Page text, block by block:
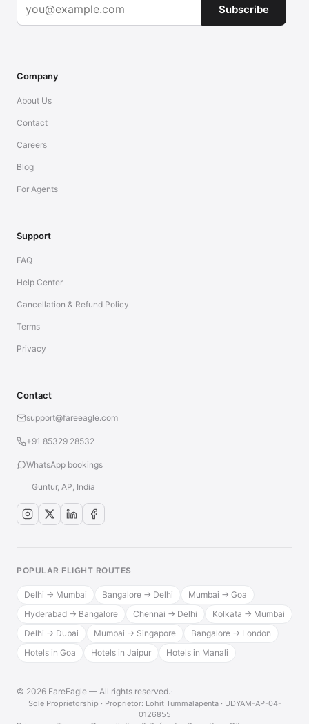
Subscribe
Company
About Us
Contact
Careers
Blog
For Agents
Support
FAQ
Help Center
Cancellation & Refund Policy
Terms
Privacy
Contact
support@fareeagle.com
+91 85329 28532
WhatsApp bookings
Guntur, AP, India
POPULAR FLIGHT ROUTES
Delhi → Mumbai Bangalore → Delhi
Mumbai → Goa
Hyderabad → Bangalore
Chennai → Delhi
Kolkata → Mumbai
Delhi → Dubai
Mumbai → Singapore
Bangalore → London
Hotels in Goa
Hotels in Jaipur Hotels in Manali
© 2026 FareEagle — All rights reserved.·
Sole Proprietorship · Proprietor: Lohit Tummalapenta · UDYAM-AP-04-
0126855